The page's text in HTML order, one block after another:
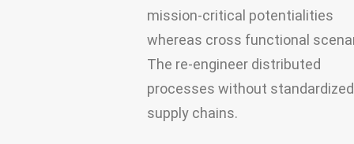
mission-critical potentialities
whereas cross functional
The re-engineer distributed
processes without standardized
supply chains.